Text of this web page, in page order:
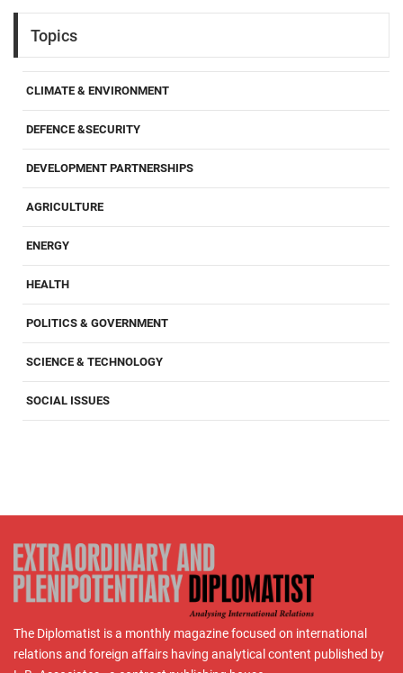
Topics
CLIMATE & ENVIRONMENT
DEFENCE &SECURITY
DEVELOPMENT PARTNERSHIPS
AGRICULTURE
ENERGY
HEALTH
POLITICS & GOVERNMENT
SCIENCE & TECHNOLOGY
SOCIAL ISSUES
The Diplomatist is a monthly magazine focused on international
relations and foreign affairs having analytical content published by